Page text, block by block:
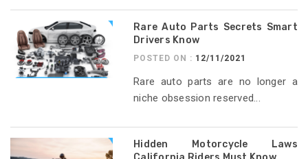
Rare Auto Parts Secrets Smart
Drivers Know
POSTED ON : 12/11/2021
Rare auto parts are no longer a
niche obsession reserved...
Hidden Motorcycle Laws